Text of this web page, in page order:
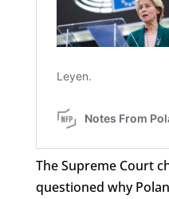
The Supreme Court
questioned why